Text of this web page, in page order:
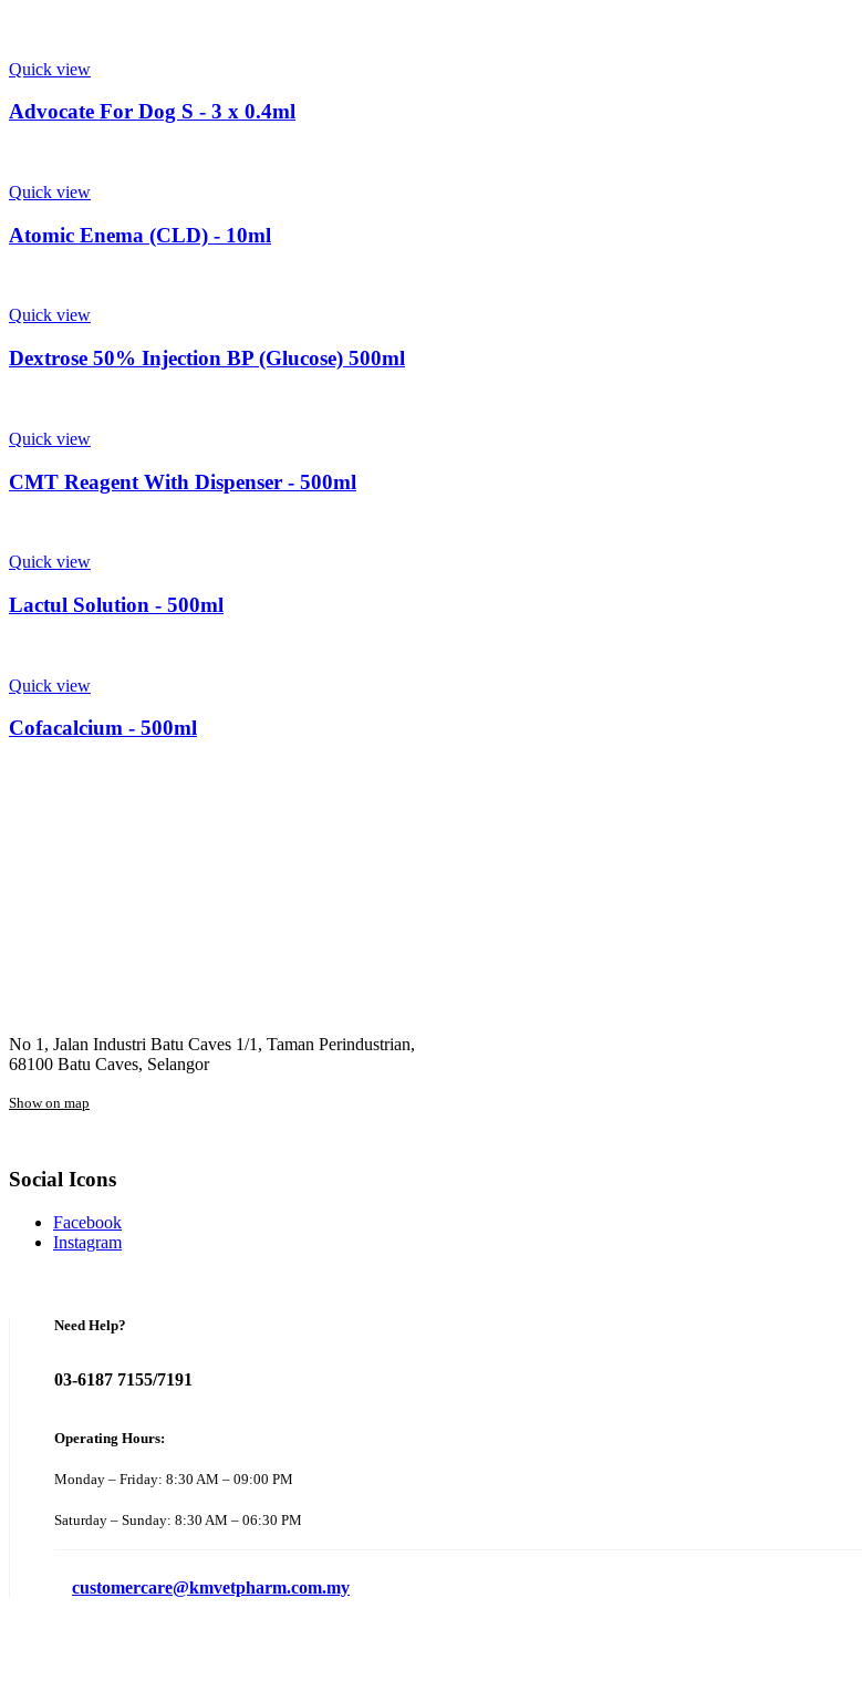
Quick view
Advocate For Dog S - 3 x 0.4ml
Quick view
Atomic Enema (CLD) - 10ml
Quick view
Dextrose 50% Injection BP (Glucose) 500ml
Quick view
CMT Reagent With Dispenser - 500ml
Quick view
Lactul Solution - 500ml
Quick view
Cofacalcium - 500ml
No 1, Jalan Industri Batu Caves 1/1, Taman Perindustrian,
68100 Batu Caves, Selangor
Show on map
Social Icons
Facebook
Instagram
Need Help?
03-6187 7155/7191
Operating Hours:
Monday – Friday: 8:30 AM – 09:00 PM
Saturday – Sunday: 8:30 AM – 06:30 PM
customercare@kmvetpharm.com.my